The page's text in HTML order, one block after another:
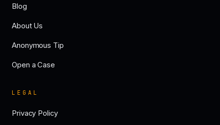
Blog
About Us
Anonymous Tip
Open a Case
LEGAL
Privacy Policy